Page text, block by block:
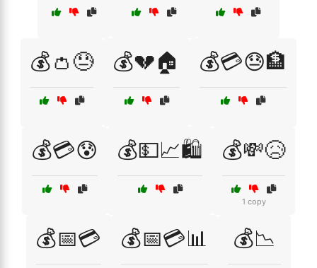
💰👛😓 💰💔🏠 💰💳😓🏦
💰💳😰 💰💵📈🛍️ 💰💸😥
1 copy
💰📅💳 💰📅💳📊 💰📉